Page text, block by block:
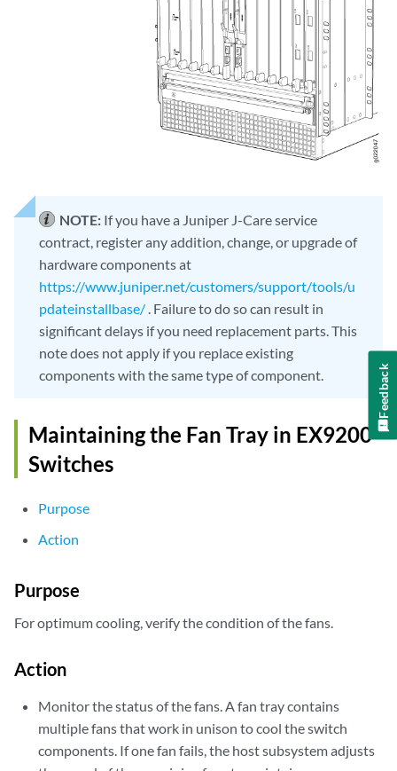
NOTE: If you have a Juniper J-Care service
contract, register any addition, change, or upgrade of
hardware components at
https://www.juniper.net/customers/support/tools/u
pdateinstallbase/ . Failure to do so can result in
significant delays if you need replacement parts. This
note does not apply if you replace existing
components with the same type of component.
Maintaining the Fan Tray in EX9200
Switches
Purpose
Action
Purpose
For optimum cooling, verify the condition of the fans.
Action
Monitor the status of the fans. A fan tray contains
multiple fans that work in unison to cool the switch
components. If one fan fails, the host subsystem adjusts
Feedback